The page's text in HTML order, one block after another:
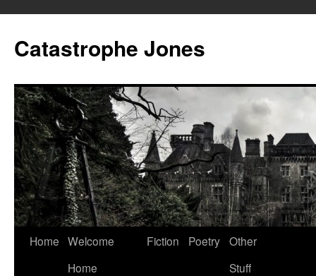
content
Catastrophe Jones
Home Welcome
Home
Fiction Poetry Other
Stuff